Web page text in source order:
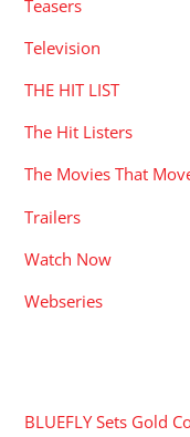
Teasers
Television
THE HIT LIST
The Hit Listers
The Movies That
Trailers
Watch Now
Webseries
BLUEFLY Sets Gold